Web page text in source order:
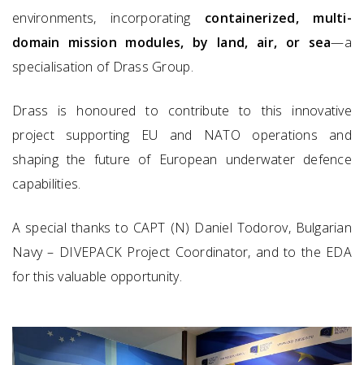
environments, incorporating containerized, multi-
domain mission modules, by land, air, or sea—a
specialisation of Drass Group.
Drass is honoured to contribute to this innovative
project supporting EU and NATO operations and
shaping the future of European underwater defence
capabilities.
A special thanks to CAPT (N) Daniel Todorov, Bulgarian
Navy – DIVEPACK Project Coordinator, and to the EDA
for this valuable opportunity.